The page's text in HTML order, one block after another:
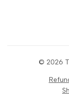
© 2026